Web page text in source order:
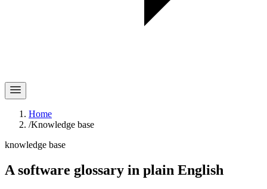
Home
/Knowledge base
knowledge base
A software glossary in plain English